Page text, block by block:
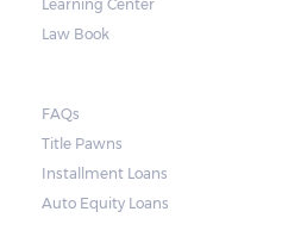
Learning Center
Law Book
FAQs
Title Pawns
Installment Loans
Auto Equity Loans